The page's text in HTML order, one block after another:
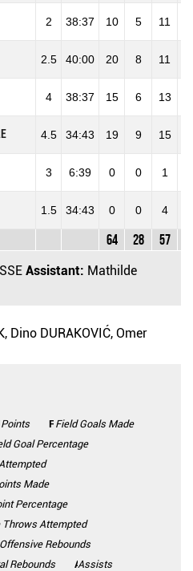
2 38:37 10 5 11
2.5 40:00 20 8 11
4 38:37 15 6 13
4.5 34:43 19 9 15
3 6:39 0 0 1
1.5 34:43 0 0 4
64 28 57
Assistant: Mathilde
Dino DURAKOVIĆ, Omer
Pts
Points FGM
Field Goals Made
Goal Percentage
Made
Percentage
Throws Attempted
OFF
Offensive Rebounds
Rebounds AST
Assists